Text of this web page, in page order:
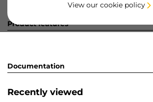
View our cookie policy
Product features
Documentation
Recently viewed